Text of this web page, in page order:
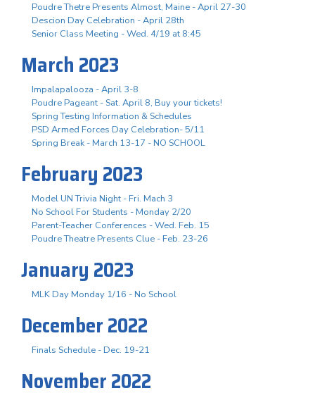
Poudre Thetre Presents Almost, Maine - April 27-30
Descion Day Celebration - April 28th
Senior Class Meeting - Wed. 4/19 at 8:45
March 2023
Impalapalooza - April 3-8
Poudre Pageant - Sat. April 8, Buy your tickets!
Spring Testing Information & Schedules
PSD Armed Forces Day Celebration- 5/11
Spring Break - March 13-17 - NO SCHOOL
February 2023
Model UN Trivia Night - Fri. Mach 3
No School For Students - Monday 2/20
Parent-Teacher Conferences - Wed. Feb. 15
Poudre Theatre Presents Clue - Feb. 23-26
January 2023
MLK Day Monday 1/16 - No School
December 2022
Finals Schedule - Dec. 19-21
November 2022